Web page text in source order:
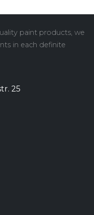
paint products, we
in each definite
25